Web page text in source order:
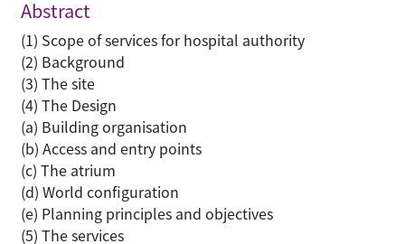
Abstract
(1) Scope of services for hospital authority
(2) Background
(3) The site
(4) The Design
(a) Building organisation
(b) Access and entry points
(c) The atrium
(d) World configuration
(e) Planning principles and objectives
(5) The services